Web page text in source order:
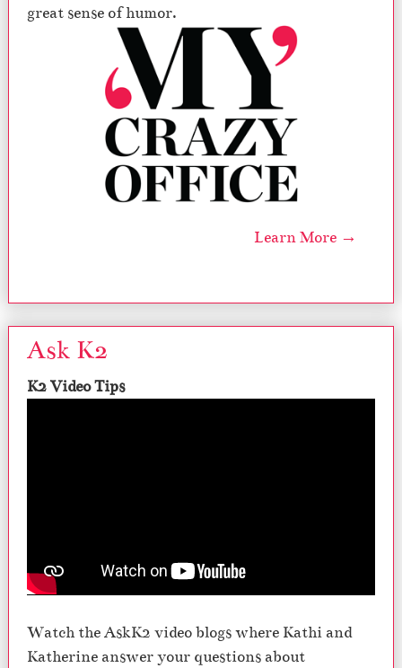
great sense of humor.
Learn More →
Ask K2
K2 Video Tips
Watch the AskK2 video blogs where Kathi and
Katherine answer your questions about